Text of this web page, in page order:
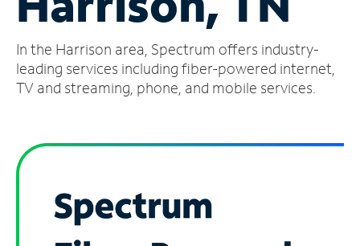
Account
Find
a
In the Harrison area, Spectrum offers industry-
leading services including fiber-powered internet,
TV and streaming, phone, and mobile services.